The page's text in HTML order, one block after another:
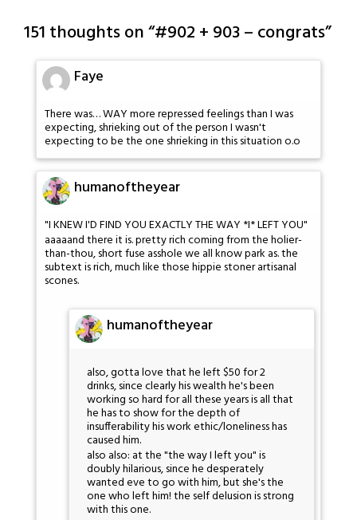
151 thoughts on “#902 + 903 – congrats”
Faye
There was… WAY more repressed feelings than I was
expecting, shrieking out of the person I wasn't
expecting to be the one shrieking in this situation o.o
humanoftheyear
"I KNEW I'D FIND YOU EXACTLY THE WAY *I* LEFT YOU"
aaaaand there it is. pretty rich coming from the holier-
than-thou, short fuse asshole we all know park as. the
subtext is rich, much like those hippie stoner artisanal
scones.
humanoftheyear
also, gotta love that he left $50 for 2
drinks, since clearly his wealth he's been
working so hard for all these years is all that
he has to show for the depth of
insufferability his work ethic/loneliness has
caused him.
also also: at the "the way I left you" is
doubly hilarious, since he desperately
wanted eve to go with him, but she's the
one who left him! the self delusion is strong
with this one.